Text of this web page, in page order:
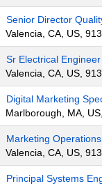
Senior Director
Valencia, CA, US,
Sr Electrical Engineer
Valencia, CA, US,
Digital Marketing
Marlborough, MA,
Marketing
Valencia, CA, US,
Principal Systems